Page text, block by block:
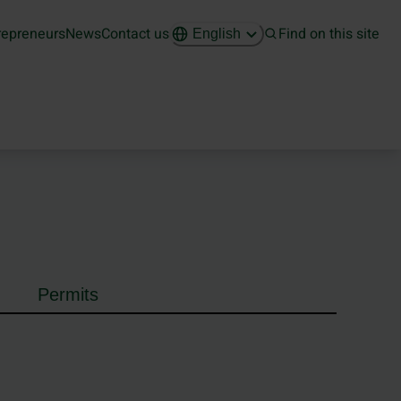
NewsContact us English Find on this site
Permits